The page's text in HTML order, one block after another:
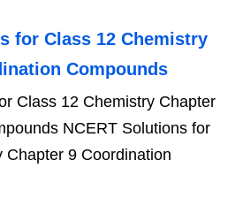
for Class 12 Chemistry
Compounds
Class 12 Chemistry Chapter
NCERT Solutions for
Chapter 9 Coordination